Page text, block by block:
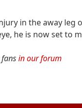
in the away
he is now set to
in our forum